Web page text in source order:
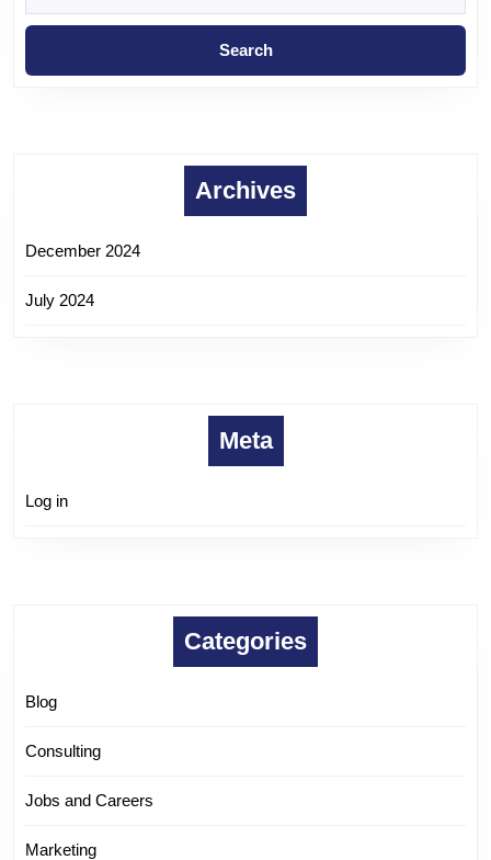
Archives
December 2024
July 2024
Meta
Log in
Categories
Blog
Consulting
Jobs and Careers
Marketing